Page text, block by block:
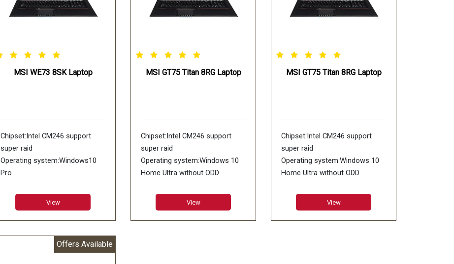
MSI WE73 8SK Laptop
Chipset:Intel CM246 support
super raid
Operating system:Windows10
Pro
LCD:17.3inch FHD (1920*1080),
120Hz wideview 94%NTSC color
Anti-Glare 3ms
Memory:DDR IV 8GB*2
View
MSI GT75 Titan 8RG Laptop
Chipset:Intel CM246 support
super raid
Operating system:Windows 10
Home Ultra without ODD
LCD:17.3inch UHD (3840*2160),
4K IPS-Level Adobe:100% RGB
color Anti-Glare
View
MSI GT75 Titan 8RG Laptop
Chipset:Intel CM246 support
super raid
Operating system:Windows 10
Home Ultra without ODD
LCD:17.3inch UHD (3840*2160),
4K IPS-Level Adobe:100% RGB
color Anti-Glare
View
Offers Available